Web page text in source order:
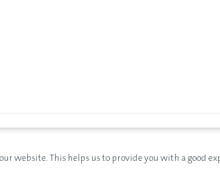
website. This helps us to provide you with a good